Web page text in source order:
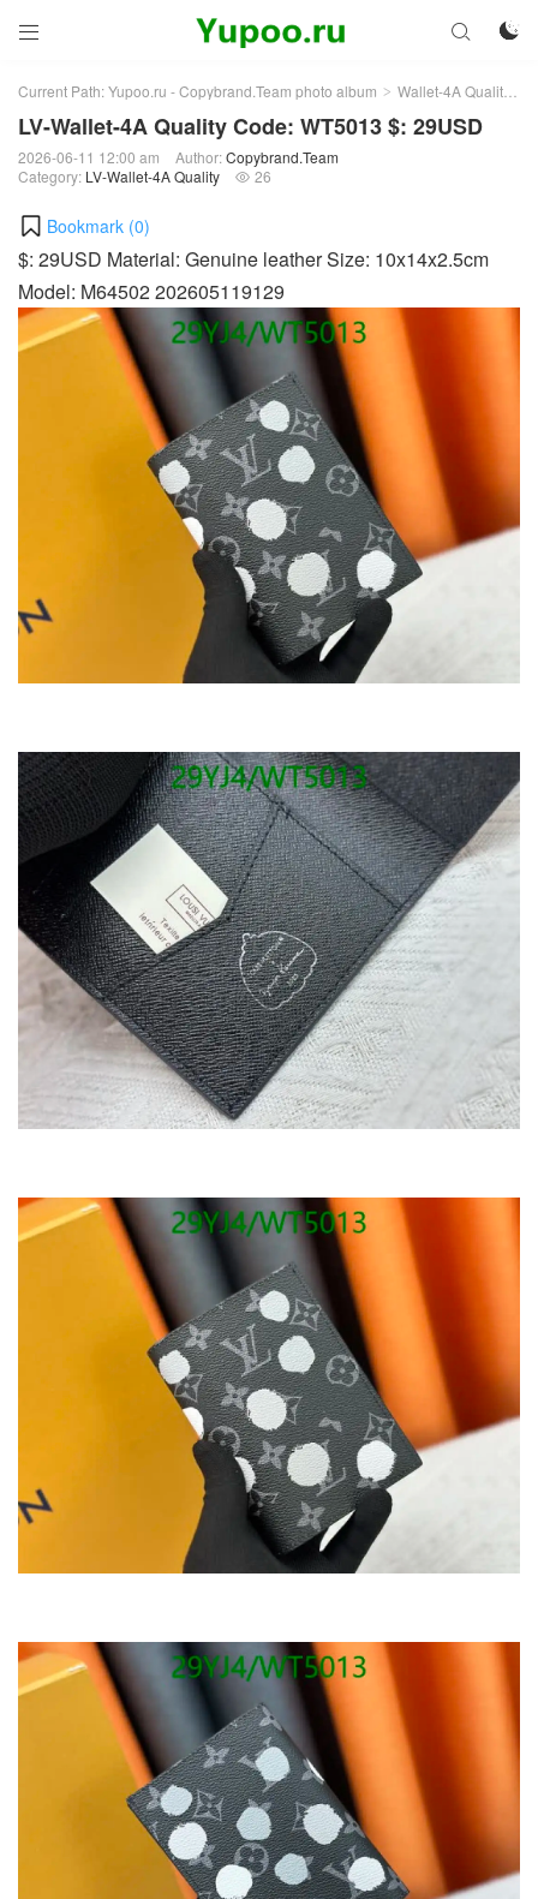
 

Current Path:Yupoo.ru - Copybrand.Team photo album > Wallet-4A Quality
LV-Wallet-4A Quality Code: WT5013 $: 29USD
2026-06-11 12:00 am Author:Copybrand.Team
Category: LV-Wallet-4A Quality  26
Bookmark (0)
$: 29USD Material: Genuine leather Size: 10x14x2.5cm
Model: M64502 202605119129